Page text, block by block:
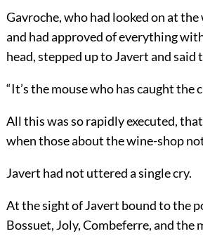
Gavroche, who had looked on at
and had approved of everything
head, stepped up to Javert and
“It’s the mouse who has caught the
All this was so rapidly executed,
when those about the wine-shop
Javert had not uttered a single cry.
At the sight of Javert bound to the
Bossuet, Joly, Combeferre, and the